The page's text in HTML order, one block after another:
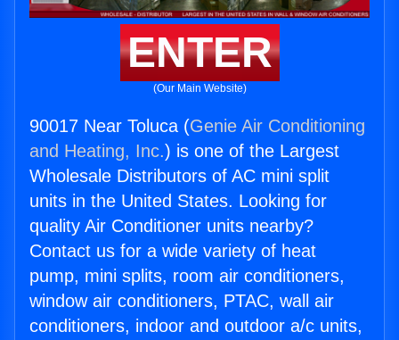
ENTER
(Our Main Website)
90017 Near Toluca (Genie Air Conditioning
and Heating, Inc.) is one of the Largest
Wholesale Distributors of AC mini split
units in the United States. Looking for
quality Air Conditioner units nearby?
Contact us for a wide variety of heat
pump, mini splits, room air conditioners,
window air conditioners, PTAC, wall air
conditioners, indoor and outdoor a/c units,